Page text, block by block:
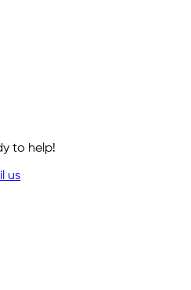
to help!
us